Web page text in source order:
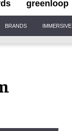
greenloop
BRANDS IMMERSIVE